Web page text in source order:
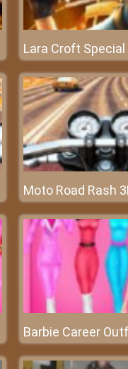
Lara Croft Special
Moto Road Rash
Barbie Career